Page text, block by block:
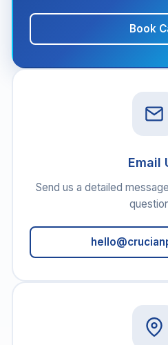
Book
Email
Send us a detailed